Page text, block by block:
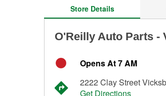
Store Details
O'Reilly Auto Parts -
Opens At 7 AM
2222 Clay Street
Get Directions